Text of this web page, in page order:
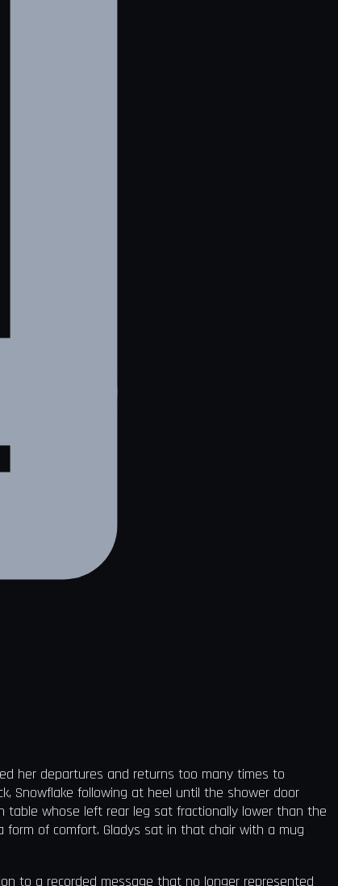
her departures and returns too many times to
Snowflake following at heel until the shower door
table whose left rear leg sat fractionally lower than the
of comfort. Gladys sat in that chair with a mug
to a recorded message that no longer represented